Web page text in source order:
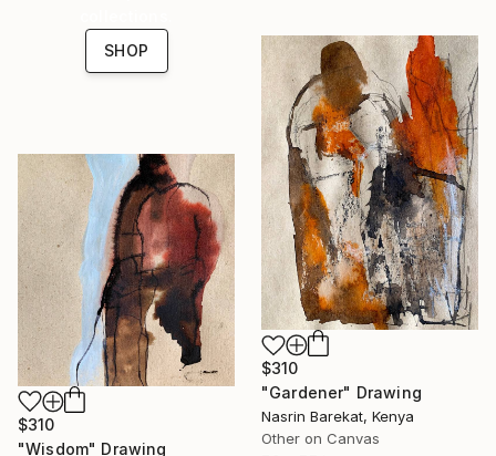
SHOP
$310
"Gardener" Drawing
Nasrin Barekat, Kenya
Other on Canvas
$310
"Wisdom" Drawing